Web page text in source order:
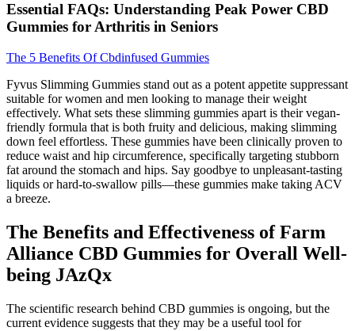
Essential FAQs: Understanding Peak Power CBD
Gummies for Arthritis in Seniors
The 5 Benefits Of Cbdinfused Gummies
Fyvus Slimming Gummies stand out as a potent appetite suppressant
suitable for women and men looking to manage their weight
effectively. What sets these slimming gummies apart is their vegan-
friendly formula that is both fruity and delicious, making slimming
down feel effortless. These gummies have been clinically proven to
reduce waist and hip circumference, specifically targeting stubborn
fat around the stomach and hips. Say goodbye to unpleasant-tasting
liquids or hard-to-swallow pills—these gummies make taking ACV
a breeze.
The Benefits and Effectiveness of Farm
Alliance CBD Gummies for Overall Well-
being JAzQx
The scientific research behind CBD gummies is ongoing, but the
current evidence suggests that they may be a useful tool for